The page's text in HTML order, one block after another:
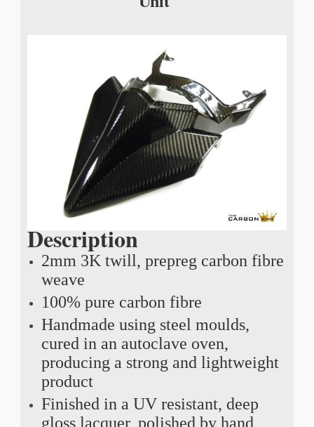
Description
2mm 3K twill, prepreg carbon fibre
weave
100% pure carbon fibre
Handmade using steel moulds,
cured in an autoclave oven,
producing a strong and lightweight
product
Finished in a UV resistant, deep
gloss lacquer, polished by hand